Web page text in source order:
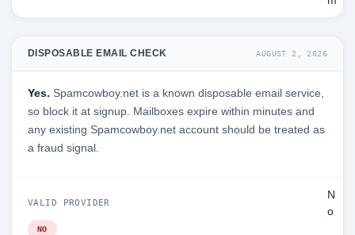
DISPOSABLE EMAIL CHECK AUGUST 2, 2026
Yes. Spamcowboy.net is a known disposable email service,
so block it at signup. Mailboxes expire within minutes and
any existing Spamcowboy.net account should be treated as
a fraud signal.
VALID PROVIDER
N
o
NO